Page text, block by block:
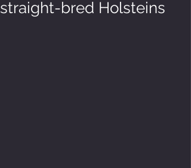
straight-bred Holsteins